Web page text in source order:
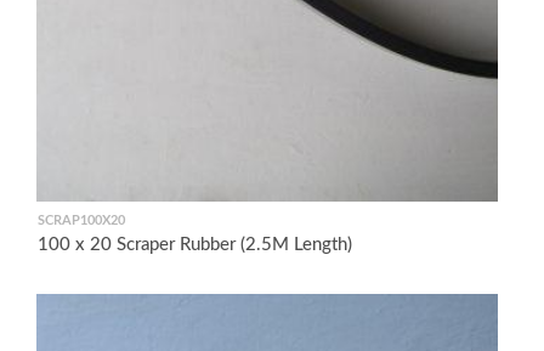
SCRAP100X20
100 x 20 Scraper Rubber (2.5M Length)